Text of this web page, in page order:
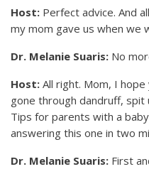
Host: Perfect advice. And
my mom gave us when we
Dr. Melanie Suaris: No
Host: All right. Mom, I
gone through dandruff, spit
Tips for parents with a
answering this one in two
Dr. Melanie Suaris: First